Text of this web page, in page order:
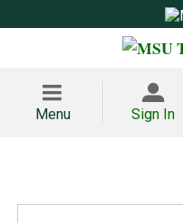
Menu Sign In